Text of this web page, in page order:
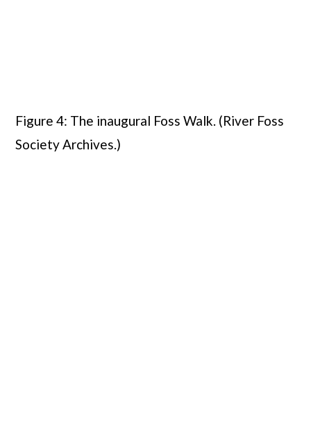
Figure 4: The inaugural Foss Walk. (River Foss
Society Archives.)